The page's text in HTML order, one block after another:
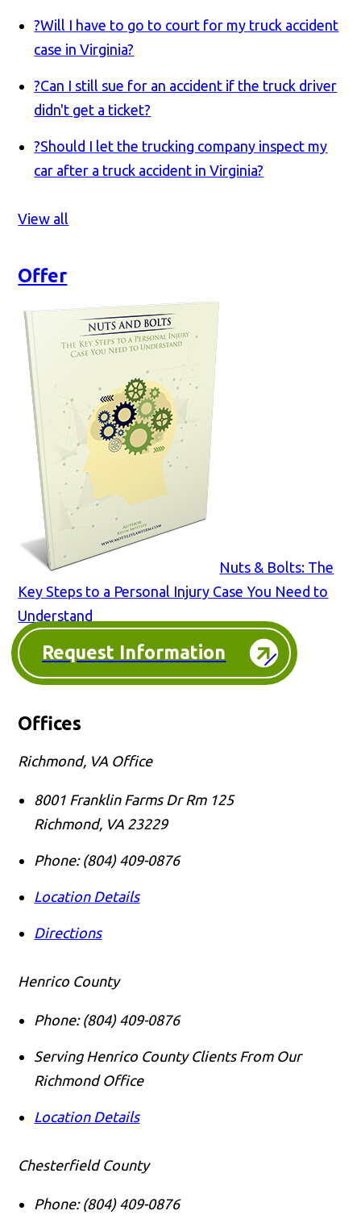
?Will I have to go to court for my truck accident
case in Virginia?
?Can I still sue for an accident if the truck driver
didn't get a ticket?
?Should I let the trucking company inspect my
car after a truck accident in Virginia?
View all
Offer
Nuts & Bolts: The
Key Steps to a Personal Injury Case You Need to
Understand
Request Information
Offices
Richmond, VA Office
8001 Franklin Farms Dr Rm 125
Richmond, VA 23229
Phone: (804) 409-0876
Location Details
Directions
Henrico County
Phone: (804) 409-0876
Serving Henrico County Clients From Our
Richmond Office
Location Details
Chesterfield County
Phone: (804) 409-0876